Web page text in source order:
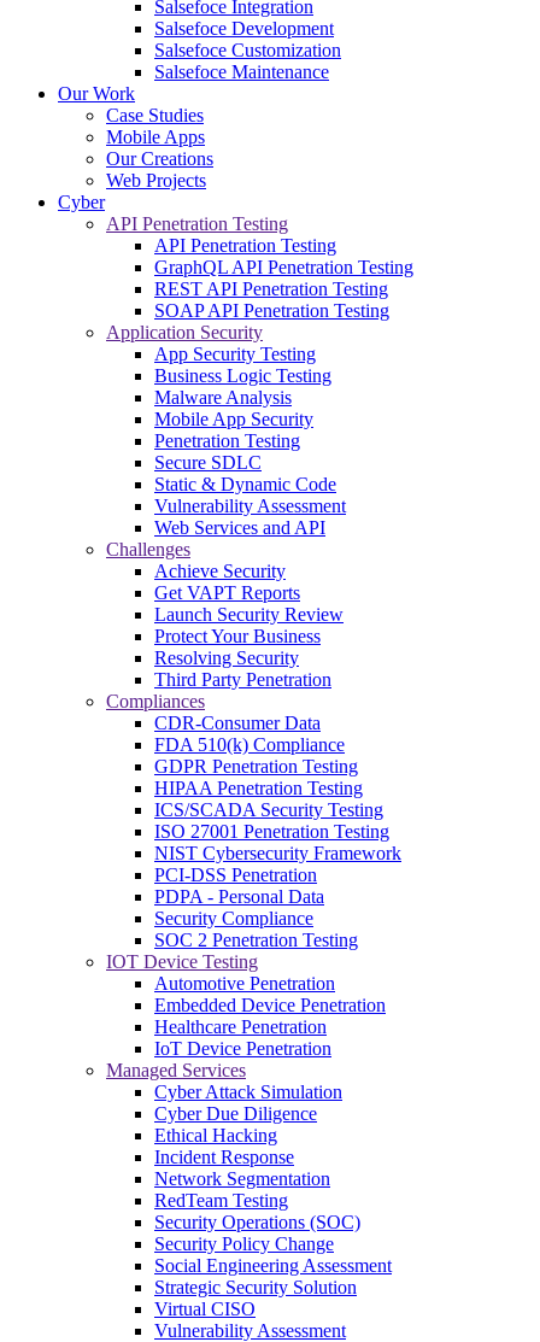
Salsefoce Integration
Salsefoce Development
Salsefoce Customization
Salsefoce Maintenance
Our Work
Case Studies
Mobile Apps
Our Creations
Web Projects
Cyber
API Penetration Testing
API Penetration Testing
GraphQL API Penetration Testing
REST API Penetration Testing
SOAP API Penetration Testing
Application Security
App Security Testing
Business Logic Testing
Malware Analysis
Mobile App Security
Penetration Testing
Secure SDLC
Static & Dynamic Code
Vulnerability Assessment
Web Services and API
Challenges
Achieve Security
Get VAPT Reports
Launch Security Review
Protect Your Business
Resolving Security
Third Party Penetration
Compliances
CDR-Consumer Data
FDA 510(k) Compliance
GDPR Penetration Testing
HIPAA Penetration Testing
ICS/SCADA Security Testing
ISO 27001 Penetration Testing
NIST Cybersecurity Framework
PCI-DSS Penetration
PDPA - Personal Data
Security Compliance
SOC 2 Penetration Testing
IOT Device Testing
Automotive Penetration
Embedded Device Penetration
Healthcare Penetration
IoT Device Penetration
Managed Services
Cyber Attack Simulation
Cyber Due Diligence
Ethical Hacking
Incident Response
Network Segmentation
RedTeam Testing
Security Operations (SOC)
Security Policy Change
Social Engineering Assessment
Strategic Security Solution
Virtual CISO
Vulnerability Assessment